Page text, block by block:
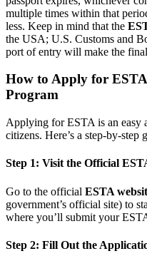
multiple times within that
less. Keep in mind that the
the USA; U.S. Customs and
port of entry will make the
How to Apply for
Program
Applying for ESTA is an easy
citizens. Here’s a step-by-
Step 1: Visit the Official
Go to the official ESTA
government’s official site) to
where you’ll submit your
Step 2: Fill Out the